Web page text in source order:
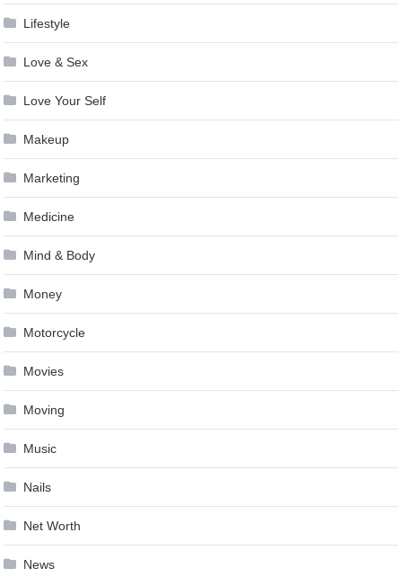
Lifestyle
Love & Sex
Love Your Self
Makeup
Marketing
Medicine
Mind & Body
Money
Motorcycle
Movies
Moving
Music
Nails
Net Worth
News